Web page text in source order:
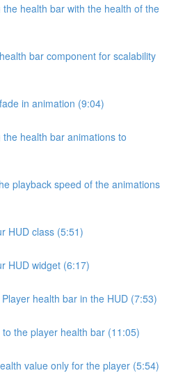
health bar with the health of the
bar component for scalability
in animation (9:04)
health bar animations to
playback speed of the animations
HUD class (5:51)
HUD widget (6:17)
health bar in the HUD (7:53)
the player health bar (11:05)
value only for the player (5:54)